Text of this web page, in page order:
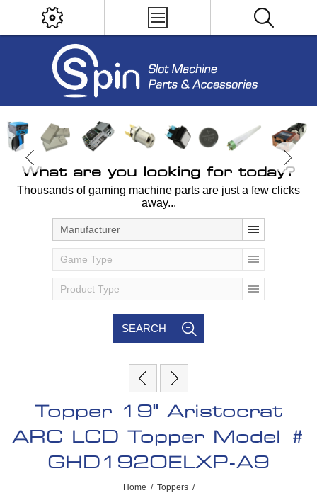
What are you looking for today?
Thousands of gaming machine parts are just a few clicks
away...
Manufacturer
Game Type
Product Type
SEARCH
Topper 19" Aristocrat
ARC LCD Topper Model #
GHD192OELXP-A9
Home / Toppers /